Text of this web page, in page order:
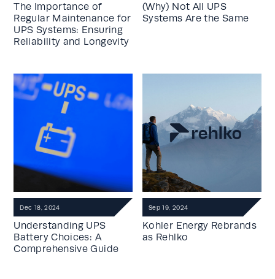
The Importance of
Regular Maintenance for
UPS Systems: Ensuring
Reliability and Longevity
(Why) Not All UPS
Systems Are the Same
Understanding UPS
Battery Choices: A
Comprehensive Guide
Dec 18, 2024
Kohler Energy Rebrands
as Rehlko
Sep 19, 2024